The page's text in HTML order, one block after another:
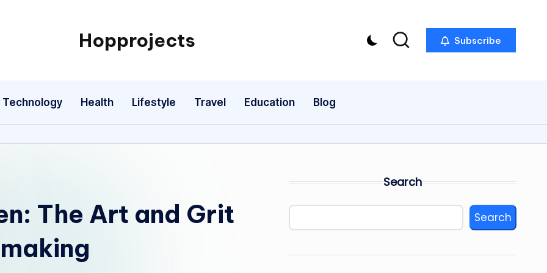
Hopprojects Subscribe
Technology Health Lifestyle Travel Education Blog
The Art and Grit
Search
Search